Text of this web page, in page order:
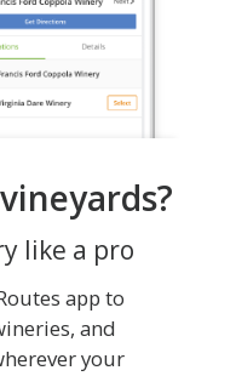
like a pro
app to
and
your